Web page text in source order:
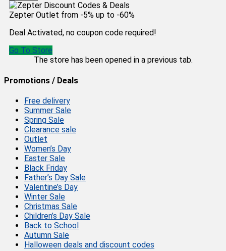
Zepter Outlet from -5% up to -60%
Deal Activated, no coupon code required!
Go To Store
The store has been opened in a previous tab.
Promotions / Deals
Free delivery
Summer Sale
Spring Sale
Clearance sale
Outlet
Women’s Day
Easter Sale
Black Friday
Father’s Day Sale
Valentine’s Day
Winter Sale
Christmas Sale
Children’s Day Sale
Back to School
Autumn Sale
Halloween deals and discount codes